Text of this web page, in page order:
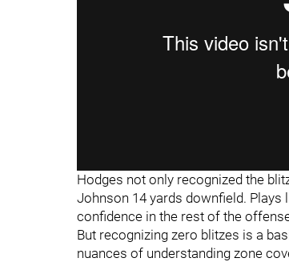
Hodges not only recognized the
Johnson 14 yards downfield.
confidence in the rest of the
But recognizing zero blitzes is a
nuances of understanding zone